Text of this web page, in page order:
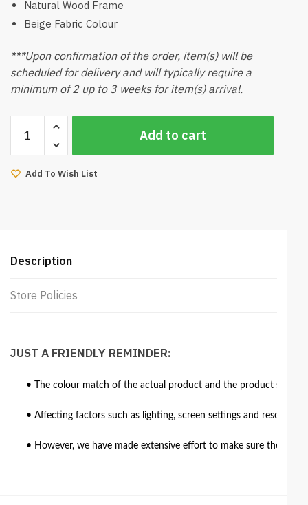
Natural Wood Frame
Beige Fabric Colour
***Upon confirmation of the order, item(s) will be
scheduled for delivery and will typically require a
minimum of 2 up to 3 weeks for item(s) arrival.
Dining
Chair
(Natural,
Add to cart
Add To Wish List
Description
Store Policies
JUST A FRIENDLY REMINDER:
• The colour match of the actual product and the product
• Affecting factors such as lighting, screen settings and
• However, we have made extensive effort to make sure the